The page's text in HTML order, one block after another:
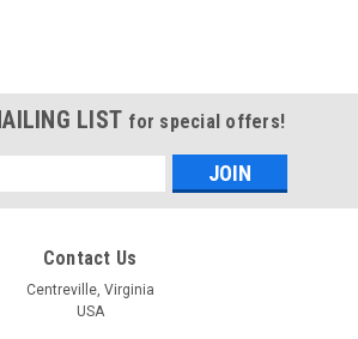
LIST for special offers!
Contact Us
Centreville, Virginia
USA